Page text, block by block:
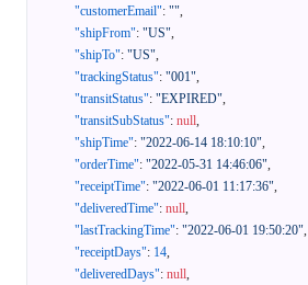
"customerEmail": "",
"shipFrom": "US",
"shipTo": "US",
"trackingStatus": "001",
"transitStatus": "EXPIRED",
"transitSubStatus": null,
"shipTime": "2022-06-14 18:10:10",
"orderTime": "2022-05-31 14:46:06",
"receiptTime": "2022-06-01 11:17:36",
"deliveredTime": null,
"lastTrackingTime": "2022-06-01 19:50:20",
"receiptDays": 14,
"deliveredDays": null,